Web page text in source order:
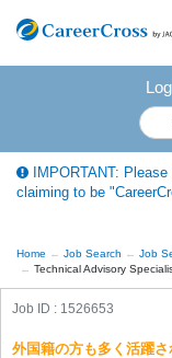
IMPORTANT:
claiming to be
Home Job Search
Job
Technical Advisory
Job ID : 1526653
外国籍の方も多く活躍